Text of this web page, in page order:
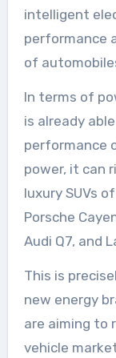
intelligent
performance
of
In terms of
is already
performance
power, it can
luxury SUVs
Porsche
Audi Q7, and
This is
new energy
are aiming to
vehicle